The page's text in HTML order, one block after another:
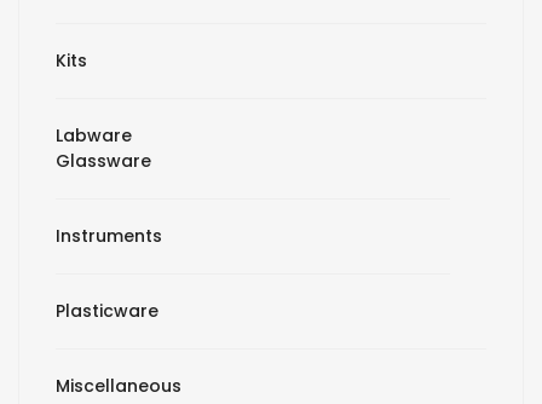
Kits
Labware
Glassware
Instruments
Plasticware
Miscellaneous